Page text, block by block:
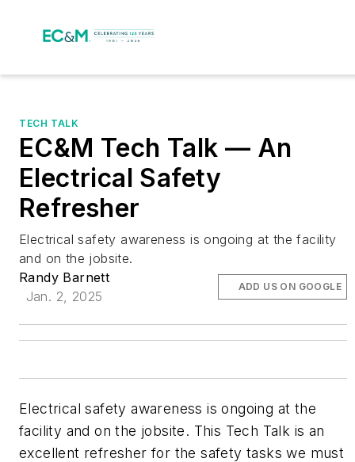
TECH TALK
EC&M Tech Talk — An
Electrical Safety
Refresher
Electrical safety awareness is ongoing at the facility
and on the jobsite.
Randy Barnett
Jan. 2, 2025
ADD US ON GOOGLE
Electrical safety awareness is ongoing at the
facility and on the jobsite. This Tech Talk is an
excellent refresher for the safety tasks we must